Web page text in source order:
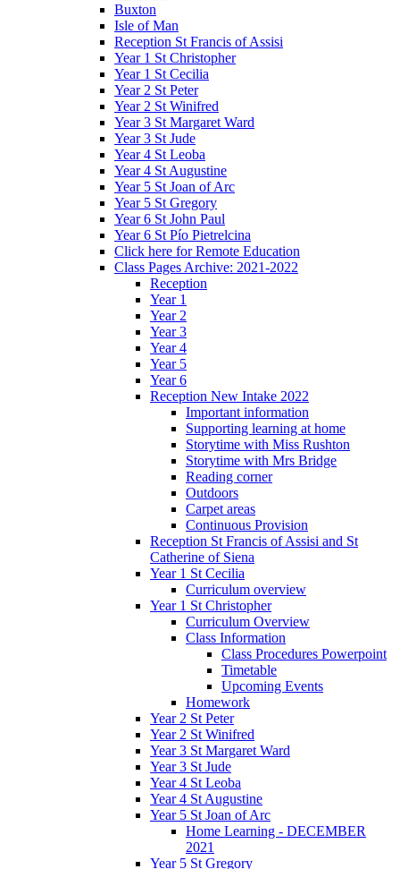
Buxton
Isle of Man
Reception St Francis of Assisi
Year 1 St Christopher
Year 1 St Cecilia
Year 2 St Peter
Year 2 St Winifred
Year 3 St Margaret Ward
Year 3 St Jude
Year 4 St Leoba
Year 4 St Augustine
Year 5 St Joan of Arc
Year 5 St Gregory
Year 6 St John Paul
Year 6 St Pío Pietrelcina
Click here for Remote Education
Class Pages Archive: 2021-2022
Reception
Year 1
Year 2
Year 3
Year 4
Year 5
Year 6
Reception New Intake 2022
Important information
Supporting learning at home
Storytime with Miss Rushton
Storytime with Mrs Bridge
Reading corner
Outdoors
Carpet areas
Continuous Provision
Reception St Francis of Assisi and St
Catherine of Siena
Year 1 St Cecilia
Curriculum overview
Year 1 St Christopher
Curriculum Overview
Class Information
Class Procedures Powerpoint
Timetable
Upcoming Events
Homework
Year 2 St Peter
Year 2 St Winifred
Year 3 St Margaret Ward
Year 3 St Jude
Year 4 St Leoba
Year 4 St Augustine
Year 5 St Joan of Arc
Home Learning - DECEMBER
2021
Year 5 St Gregory